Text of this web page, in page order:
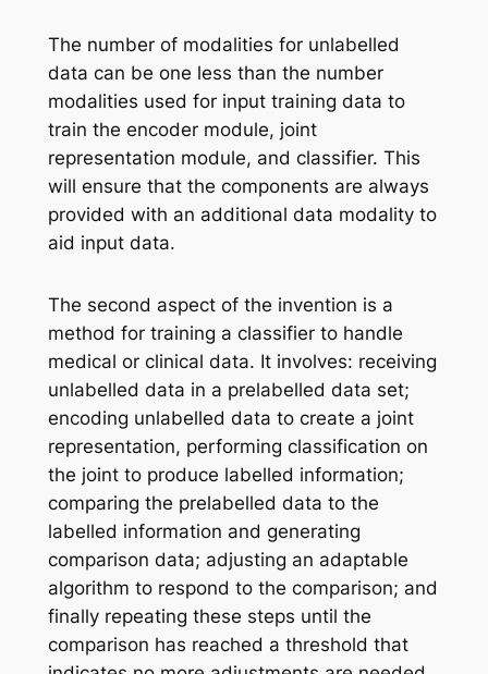
The number of modalities for unlabelled
data can be one less than the number
modalities used for input training data to
train the encoder module, joint
representation module, and classifier. This
will ensure that the components are always
provided with an additional data modality to
aid input data.
The second aspect of the invention is a
method for training a classifier to handle
medical or clinical data. It involves: receiving
unlabelled data in a prelabelled data set;
encoding unlabelled data to create a joint
representation, performing classification on
the joint to produce labelled information;
comparing the prelabelled data to the
labelled information and generating
comparison data; adjusting an adaptable
algorithm to respond to the comparison; and
finally repeating these steps until the
comparison has reached a threshold that